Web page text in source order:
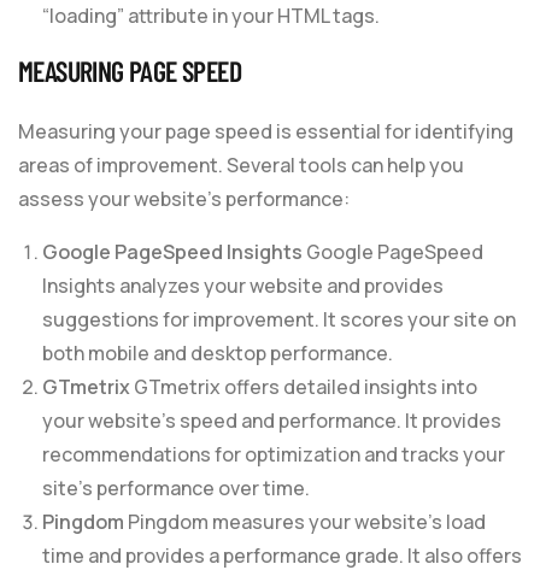
“loading” attribute in your HTML tags.
MEASURING PAGE SPEED
Measuring your page speed is essential for identifying
areas of improvement. Several tools can help you
assess your website’s performance:
Google PageSpeed Insights Google PageSpeed
Insights analyzes your website and provides
suggestions for improvement. It scores your site on
both mobile and desktop performance.
GTmetrixGTmetrix offers detailed insights into
your website’s speed and performance. It provides
recommendations for optimization and tracks your
site’s performance over time.
Pingdom Pingdom measures your website’s load
time and provides a performance grade. It also offers